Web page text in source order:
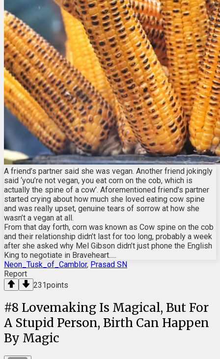
A friend’s partner said she was vegan. Another friend jokingly
said ‘you’re not vegan, you eat corn on the cob, which is
actually the spine of a cow’. Aforementioned friend’s partner
started crying about how much she loved eating cow spine
and was really upset, genuine tears of sorrow at how she
wasn’t a vegan at all.
From that day forth, corn was known as Cow spine on the cob
and their relationship didn’t last for too long, probably a week
after she asked why Mel Gibson didn’t just phone the English
King to negotiate in Braveheart.....
Neon_Tusk_of_Camblor, Prasad SN
Report
231points
#8 Lovemaking Is Magical, But For
A Stupid Person, Birth Can Happen
By Magic